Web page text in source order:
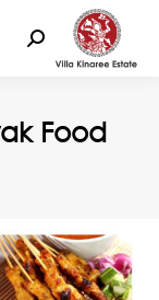
Search:
Food